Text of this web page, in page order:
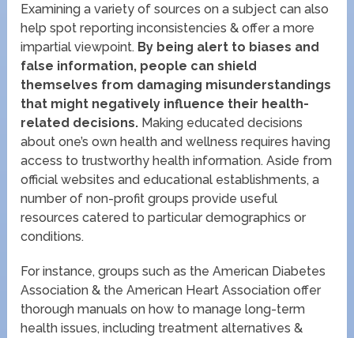
Examining a variety of sources on a subject can also
help spot reporting inconsistencies & offer a more
impartial viewpoint. By being alert to biases and
false information, people can shield
themselves from damaging misunderstandings
that might negatively influence their health-
related decisions. Making educated decisions
about one’s own health and wellness requires having
access to trustworthy health information. Aside from
official websites and educational establishments, a
number of non-profit groups provide useful
resources catered to particular demographics or
conditions.
For instance, groups such as the American Diabetes
Association & the American Heart Association offer
thorough manuals on how to manage long-term
health issues, including treatment alternatives &